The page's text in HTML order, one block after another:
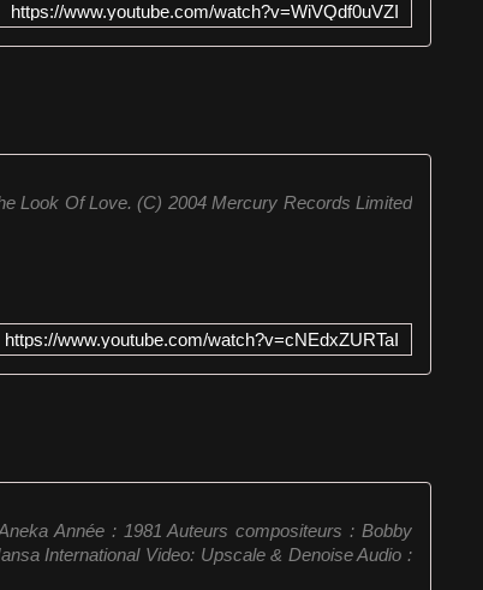
https://www.youtube.com/watch?v=WiVQdf0uVZI
Look Of Love. (C) 2004 Mercury Records Limited
https://www.youtube.com/watch?v=cNEdxZURTaI
Année : 1981 Auteurs compositeurs : Bobby
International Video: Upscale & Denoise Audio :